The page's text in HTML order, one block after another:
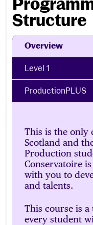
Structure
Overview
Level 1
ProductionPLUS
This is the only
Scotland and
Production
Conservatoire
with you to
and talents.
This course is
every student